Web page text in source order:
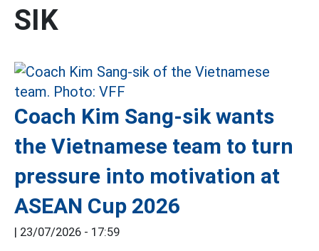
SIK
Coach Kim Sang-sik wants
the Vietnamese team to turn
pressure into motivation at
ASEAN Cup 2026
| 23/07/2026 - 17:59